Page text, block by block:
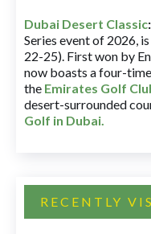
Dubai Desert Classic:
Series event of 2026,
22-25). First won by
now boasts a four-
the Emirates Golf
desert-surrounded
Golf in Dubai.
RECENTLY